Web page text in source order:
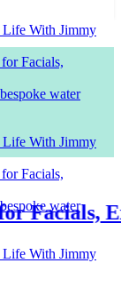
Life With Jimmy
Facials,
water
Life With Jimmy
Facials,
water
Life With Jimmy